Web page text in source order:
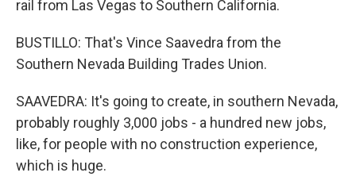
rail from Las Vegas to Southern California.
BUSTILLO: That's Vince Saavedra from the
Southern Nevada Building Trades Union.
SAAVEDRA: It's going to create, in southern Nevada,
probably roughly 3,000 jobs - a hundred new jobs,
like, for people with no construction experience,
which is huge.